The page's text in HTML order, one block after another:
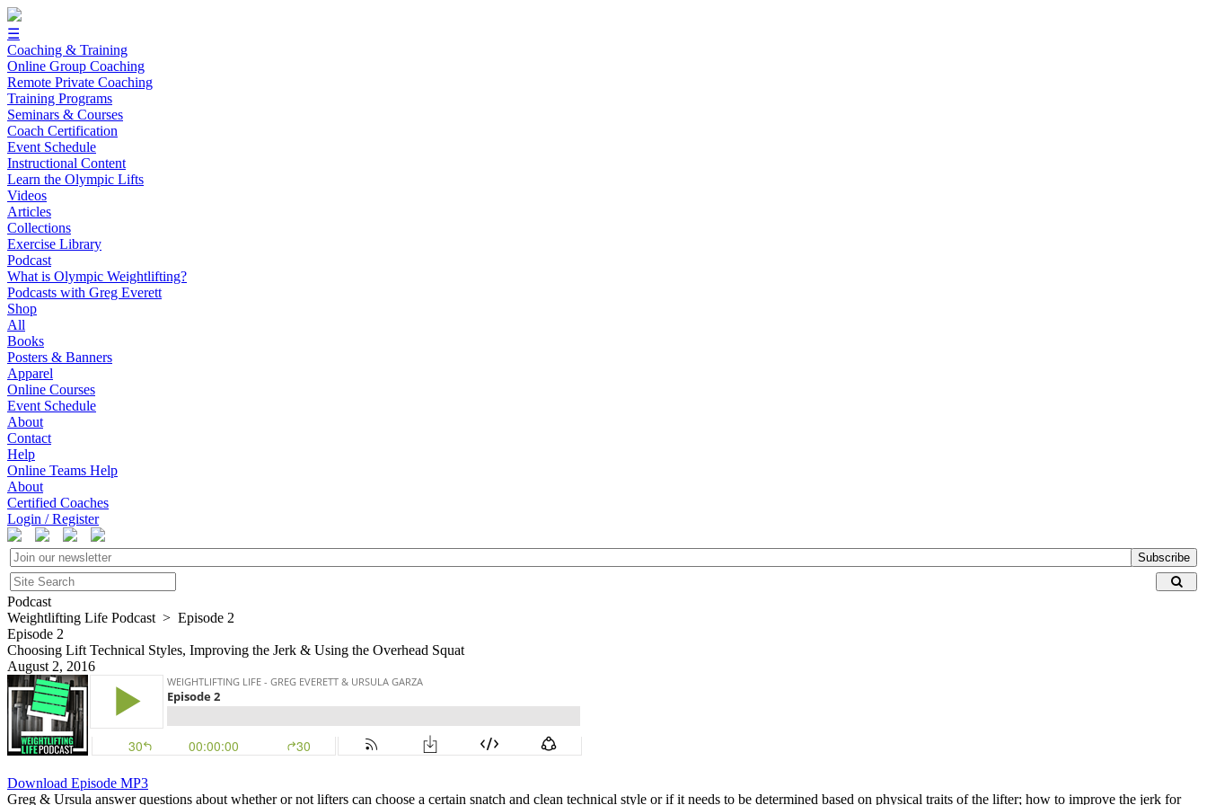
☰
Coaching & Training
Online Group Coaching
Remote Private Coaching
Training Programs
Seminars & Courses
Coach Certification
Event Schedule
Instructional Content
Learn the Olympic Lifts
Videos
Articles
Collections
Exercise Library
Podcast
What is Olympic Weightlifting?
Podcasts with Greg Everett
Shop
All
Books
Posters & Banners
Apparel
Online Courses
Event Schedule
About
Contact
Help
Online Teams Help
About
Certified Coaches
Login / Register
Subscribe
Podcast
Weightlifting Life Podcast > Episode 2
Episode 2
Choosing Lift Technical Styles, Improving the Jerk & Using the Overhead Squat
August 2, 2016
Download Episode MP3
Greg & Ursula answer questions about whether or not lifters can choose a certain snatch and clean technical style or if it needs to be determined based on physical traits of the lifter; how to improve the jerk for